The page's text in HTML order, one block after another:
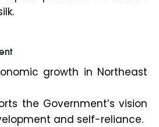
growth in Northeast
the Government’s vision
and self-reliance.